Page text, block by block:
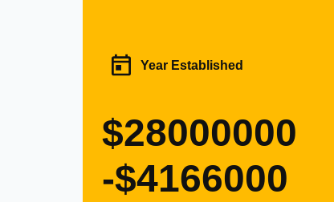
Year Established
$28000000
-$4166000